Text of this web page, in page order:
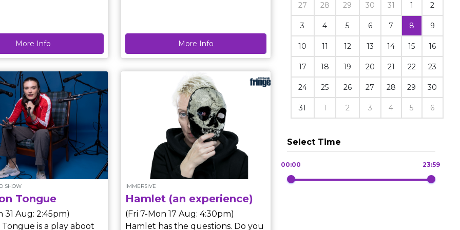
entertain across
storyteller each
and
wild stories of their
choosing! Performer Schedule
More Info
exploring the moment before
something begins. Each meeting
lasts a few minutes and unfolds
differently depending on who sits
down. In the middle of the
offers a pause from the noise – a
space to reflect, speak freely and
acknowledge the ideas we carry
but rarely say out loud.
More Info
SHOW
Tongue
31 Aug: 2:45pm)
is a play aboot
IMMERSIVE
Hamlet (an experience)
(Fri 7-Mon 17 Aug: 4:30pm)
Hamlet has the questions. Do you
27 28 29 30 31 1 2
3 4 5 6 7 8 9
10 11 12 13 14 15 16
17 18 19 20 21 22 23
24 25 26 27 28 29 30
31 1 2 3 4 5 6
Select Time
00:00 23:59